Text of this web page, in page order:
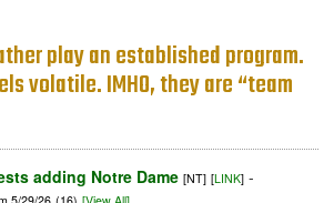
play an established program.
volatile. IMHO, they are “team
adding Notre Dame [NT] [LINK] -